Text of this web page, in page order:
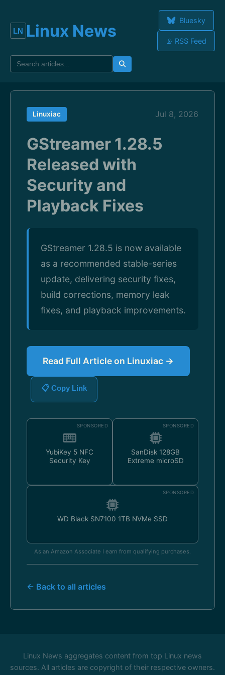
Linux News
Bluesky
📡 RSS Feed
Linuxiac Jul 8, 2026
GStreamer 1.28.5
Released with
Security and
Playback Fixes
GStreamer 1.28.5 is now available
as a recommended stable-series
update, delivering security fixes,
build corrections, memory leak
fixes, and playback improvements.
Read Full Article on Linuxiac →
📋 Copy Link
SPONSORED
YubiKey 5 NFC
Security Key
SPONSORED
SanDisk 128GB
Extreme microSD
SPONSORED
WD Black SN7100 1TB NVMe SSD
As an Amazon Associate I earn from qualifying purchases.
← Back to all articles
Linux News aggregates content from top Linux news
sources. All articles are copyright of their respective owners.